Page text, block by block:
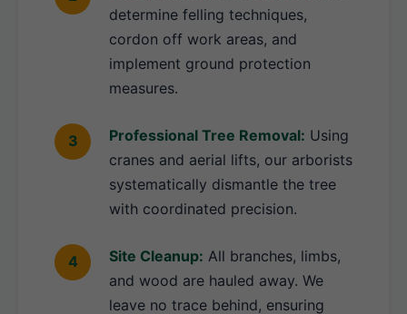
determine felling techniques,
cordon off work areas, and
implement ground protection
measures.
Professional Tree Removal: Using
cranes and aerial lifts, our arborists
systematically dismantle the tree
with coordinated precision.
Site Cleanup: All branches, limbs,
and wood are hauled away. We
leave no trace behind, ensuring